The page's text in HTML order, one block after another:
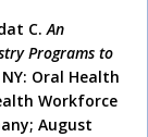
C.An
Programs to
Oral Health
Workforce
August